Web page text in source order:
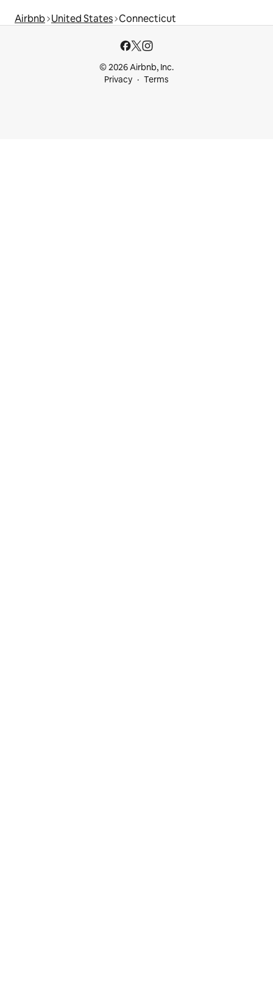
Airbnb United States Connecticut
© 2026 Airbnb, Inc.
Privacy
Terms